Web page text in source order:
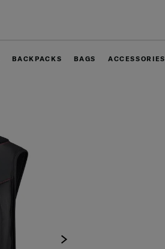
BACKPACKS BAGS ACCESSORIES